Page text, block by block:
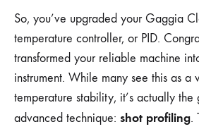
So, you’ve upgraded your Gaggia
temperature controller, or PID.
transformed your reliable machine
instrument. While many see this as a
temperature stability, it’s actually
advanced technique: shot profiling.